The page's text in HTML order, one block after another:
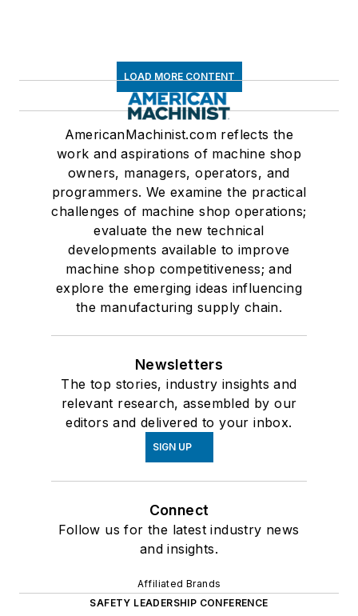
LOAD MORE CONTENT
AmericanMachinist.com reflects the
work and aspirations of machine shop
owners, managers, operators, and
programmers. We examine the practical
challenges of machine shop operations;
evaluate the new technical
developments available to improve
machine shop competitiveness; and
explore the emerging ideas influencing
the manufacturing supply chain.
Newsletters
The top stories, industry insights and
relevant research, assembled by our
editors and delivered to your inbox.
SIGN UP
Connect
Follow us for the latest industry news
and insights.
Affiliated Brands
SAFETY LEADERSHIP CONFERENCE